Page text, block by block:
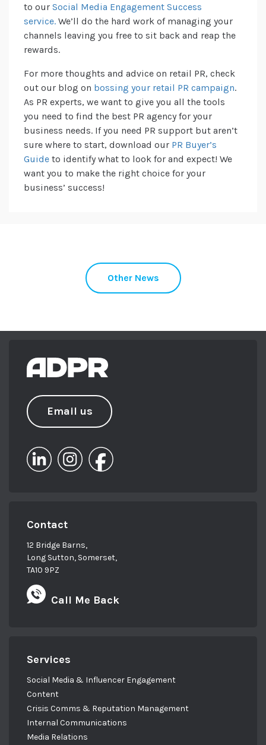
to our Social Media Engagement Success
service. We’ll do the hard work of managing your
channels leaving you free to sit back and reap the
rewards.
For more thoughts and advice on retail PR, check
out our blog on bossing your retail PR campaign.
As PR experts, we want to give you all the tools
you need to find the best PR agency for your
business needs. If you need PR support but aren’t
sure where to start, download our PR Buyer’s
Guide to identify what to look for and expect! We
want you to make the right choice for your
business’ success!
Other News
Email us
Contact
12 Bridge Barns,
Long Sutton, Somerset,
TA10 9PZ
Call Me Back
Services
Social Media & Influencer Engagement
Content
Crisis Comms & Reputation Management
Internal Communications
Media Relations